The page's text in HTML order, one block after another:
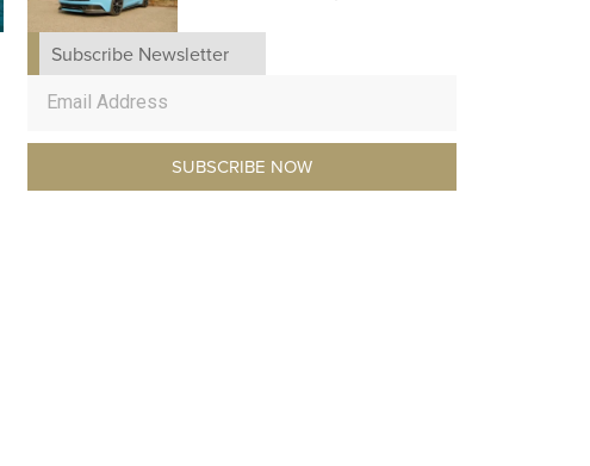
Subscribe Newsletter
SUBSCRIBE NOW